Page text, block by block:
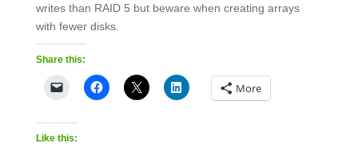
writes than RAID 5 but beware when creating arrays
with fewer disks.
Share this:
More
Like this: